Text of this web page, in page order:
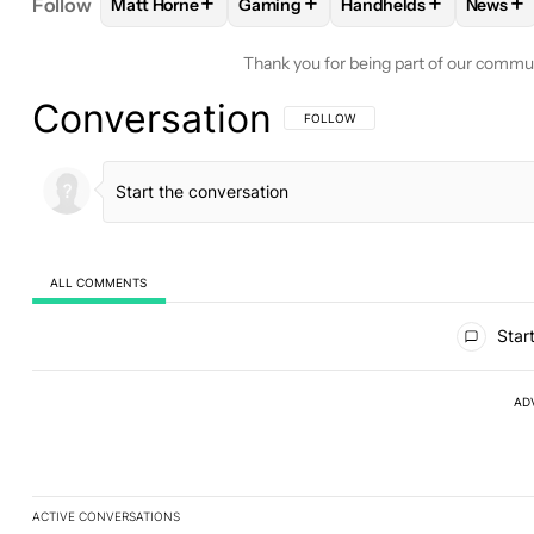
FOLLOWFOLLOW "MATT HORNE" TO RECEIVE
Matt Horne FOLLOW FOLLOW "GAMING" TO
Gaming FOLLOWFOLLOW
Handhelds News
Thank you for being part of our
Conversation FOLLOW THIS CONVERSATION TO BE
FOLLOW
ALL COMMENTS
ACTIVE CONVERSATIONS